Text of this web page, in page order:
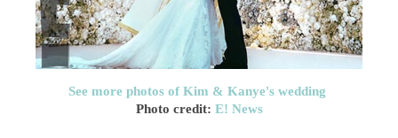
See more photos of Kim & Kanye's wedding
Photo credit: E! News